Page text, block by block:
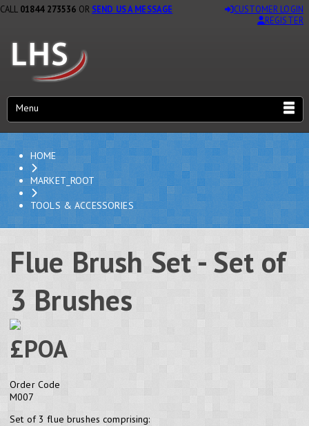
CALL 01844 273536 OR SEND US A MESSAGE
CUSTOMER LOGIN
REGISTER
Menu
HOME
MARKET_ROOT
TOOLS & ACCESSORIES
Flue Brush Set - Set of
3 Brushes
£POA
Order Code
M007
Set of 3 flue brushes comprising: